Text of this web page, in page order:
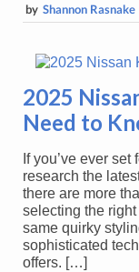
by Shannon Rasnake
2025
Need to
If you’ve ever
research the
there are more
selecting the
same quirky
sophisticated
offers. […]